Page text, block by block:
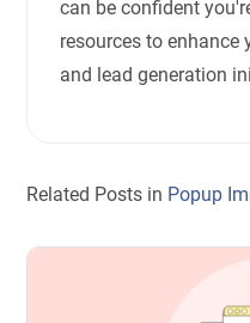
can be confident
resources to enhance
and lead generation
Related Posts in Popup